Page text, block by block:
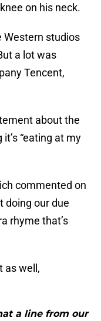
on his neck.
Western studios
a lot was
Tencent,
about the
“eating at my
commented on
doing our due
rhyme that’s
as well,
a line from our